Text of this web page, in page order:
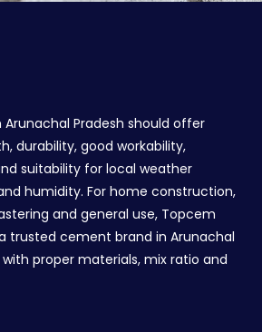
Pradesh should offer
durability, good workability,
suitability for local weather
humidity. For home construction,
and general use, Topcem
trusted cement brand in Arunachal
proper materials, mix ratio and